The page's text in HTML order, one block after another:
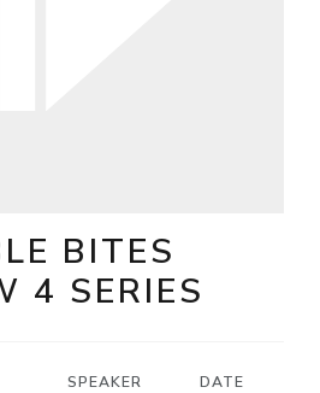
BITES
4 SERIES
SPEAKER DATE